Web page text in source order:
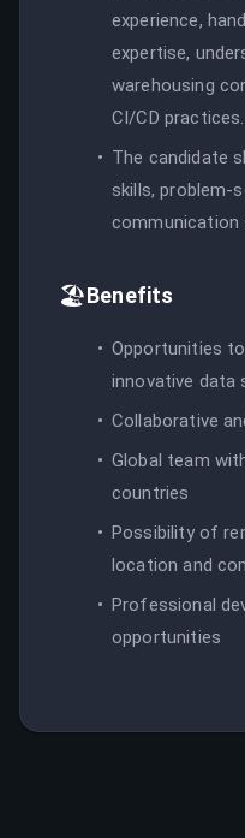
experience,
expertise,
warehousing
CI/CD practices.
The candidate
skills, problem-
communication
🏖️Benefits
Opportunities
innovative data
Collaborative
Global team
countries
Possibility of
location and
Professional
opportunities